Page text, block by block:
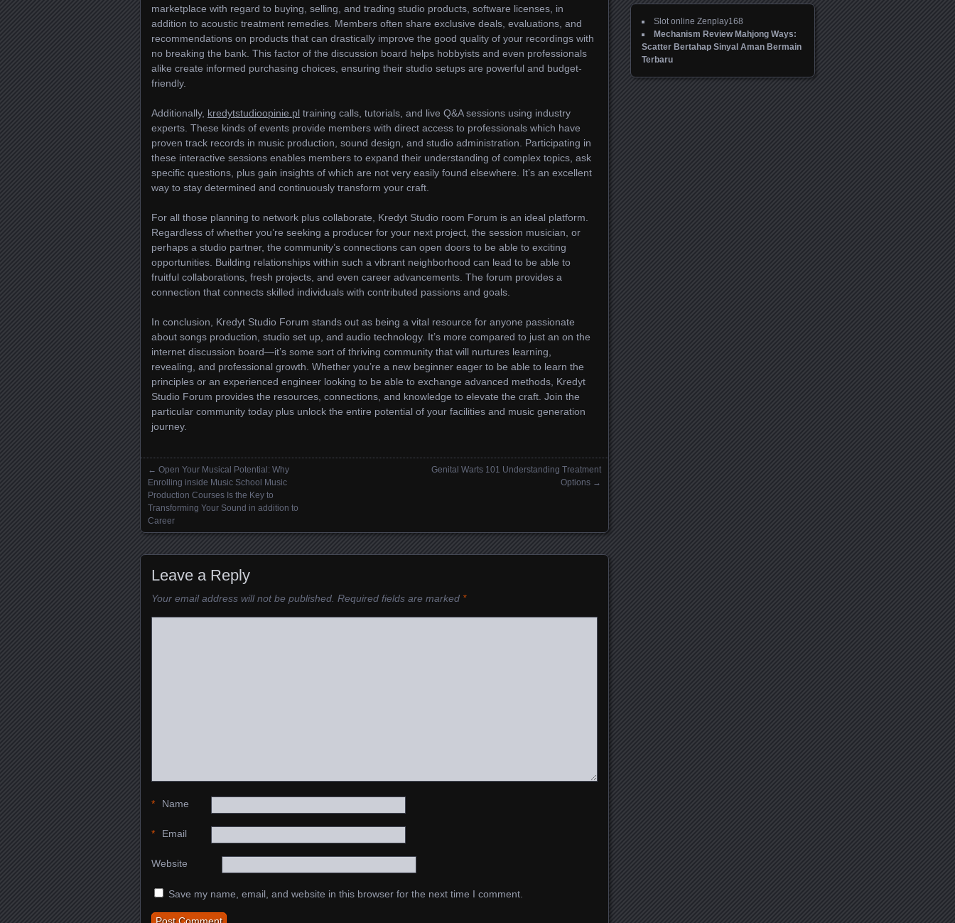
marketplace with regard to buying, selling, and trading studio products, software licenses, in
addition to acoustic treatment remedies. Members often share exclusive deals, evaluations, and
recommendations on products that can drastically improve the good quality of your recordings with
no breaking the bank. This factor of the discussion board helps hobbyists and even professionals
alike create informed purchasing choices, ensuring their studio setups are powerful and budget-
friendly.
Additionally, kredytstudioopinie.pl training calls, tutorials, and live Q&A sessions using industry
experts. These kinds of events provide members with direct access to professionals which have
proven track records in music production, sound design, and studio administration. Participating in
these interactive sessions enables members to expand their understanding of complex topics, ask
specific questions, plus gain insights of which are not very easily found elsewhere. It’s an excellent
way to stay determined and continuously transform your craft.
For all those planning to network plus collaborate, Kredyt Studio room Forum is an ideal platform.
Regardless of whether you’re seeking a producer for your next project, the session musician, or
perhaps a studio partner, the community’s connections can open doors to be able to exciting
opportunities. Building relationships within such a vibrant neighborhood can lead to be able to
fruitful collaborations, fresh projects, and even career advancements. The forum provides a
connection that connects skilled individuals with contributed passions and goals.
In conclusion, Kredyt Studio Forum stands out as being a vital resource for anyone passionate
about songs production, studio set up, and audio technology. It’s more compared to just an on the
internet discussion board—it’s some sort of thriving community that will nurtures learning,
revealing, and professional growth. Whether you’re a new beginner eager to be able to learn the
principles or an experienced engineer looking to be able to exchange advanced methods, Kredyt
Studio Forum provides the resources, connections, and knowledge to elevate the craft. Join the
particular community today plus unlock the entire potential of your facilities and music generation
journey.
Posts navigation
← Open Your Musical Potential: Why
Enrolling inside Music School Music
Production Courses Is the Key to
Transforming Your Sound in addition to
Career
Genital Warts 101 Understanding Treatment
Options →
Leave a Reply
Your email address will not be published. Required fields are marked *
Name
*
Email
*
Website
Save my name, email, and website in this browser for the next time I comment.
Slot online Zenplay168
Mechanism Review Mahjong Ways:
Scatter Bertahap Sinyal Aman Bermain
Terbaru